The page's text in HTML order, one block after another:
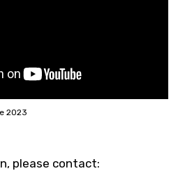
2023
please contact: